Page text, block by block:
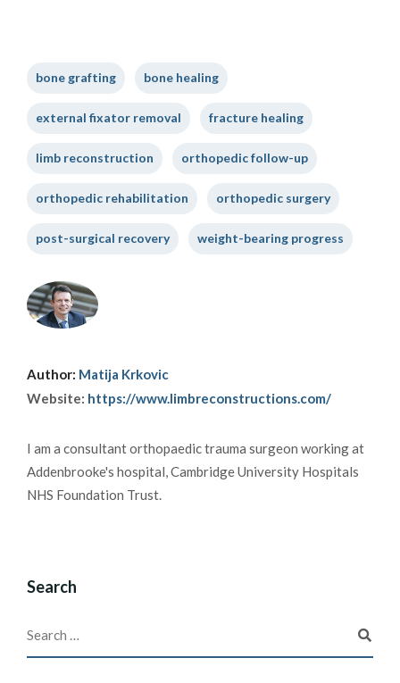
bone grafting bone healing
external fixator removal fracture healing
limb reconstruction orthopedic follow-up
orthopedic rehabilitation orthopedic surgery
post-surgical recovery weight-bearing progress
Author: Matija Krkovic
Website: https://www.limbreconstructions.com/
I am a consultant orthopaedic trauma surgeon working at
Addenbrooke's hospital, Cambridge University Hospitals
NHS Foundation Trust.
Search